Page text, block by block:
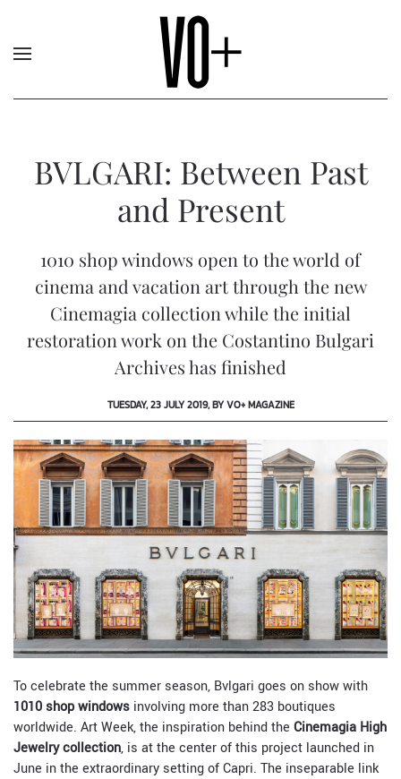
BVLGARI: Between Past
and Present
1010 shop windows open to the world of
cinema and vacation art through the new
Cinemagia collection while the initial
restoration work on the Costantino Bulgari
Archives has finished
TUESDAY, 23 JULY 2019, BY VO+ MAGAZINE
To celebrate the summer season, Bvlgari goes on show with
1010 shop windows involving more than 283 boutiques
worldwide. Art Week, the inspiration behind the Cinemagia High
Jewelry collection, is at the center of this project launched in
June in the extraordinary setting of Capri. The inseparable link